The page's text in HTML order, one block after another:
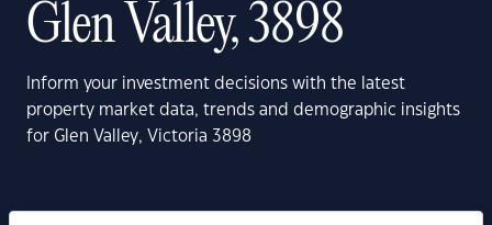
Glen Valley, 3898
Inform your investment decisions with the latest
property market data, trends and demographic insights
for Glen Valley, Victoria 3898